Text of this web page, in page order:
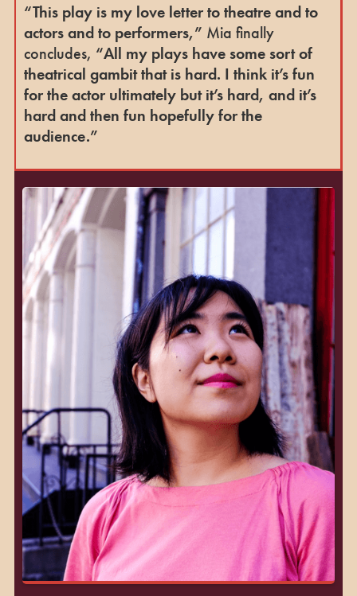
“This play is my love letter to theatre and to
actors and to performers,” Mia finally
concludes, “All my plays have some sort of
theatrical gambit that is hard. I think it’s fun
for the actor ultimately but it’s hard, and it’s
hard and then fun hopefully for the
audience.”